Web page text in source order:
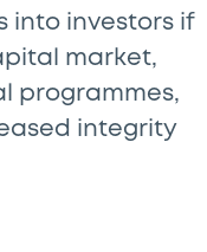
into investors if
market,
programmes,
integrity